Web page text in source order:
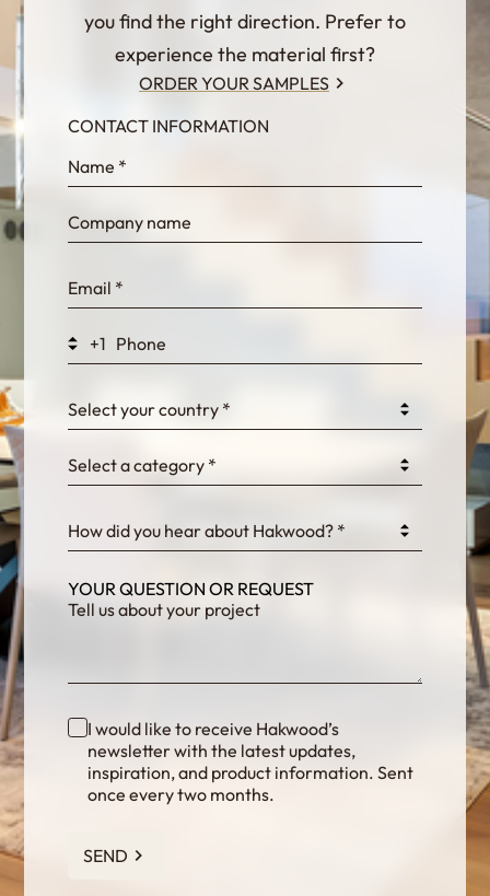
you find the right direction. Prefer to
experience the material first?
ORDER YOUR SAMPLES
InternalFormDataPassing
bn1q0rrvUn2bmwl
WEK7sP7DXp5OiEV
fKG333tDPmDdJm8
CONTACT INFORMATION
+1
Select your country *
Select a category *
How did you hear about Hakwood? *
YOUR QUESTION OR REQUEST
I would like to receive Hakwood’s
newsletter with the latest updates,
inspiration, and product information. Sent
once every two months.
SEND